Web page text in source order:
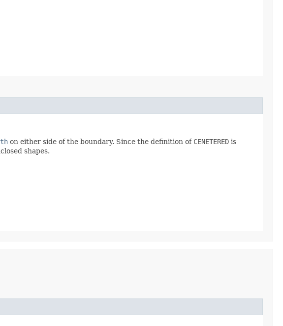
on either side of the boundary. Since the definition of CENETERED is
shapes.